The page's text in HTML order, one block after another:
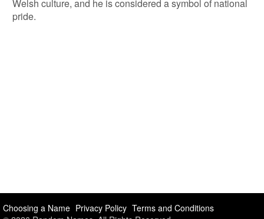
Welsh culture, and he is considered a symbol of national
pride.
Choosing a Name Privacy Policy Terms and Conditions